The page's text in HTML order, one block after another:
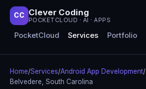
CC Clever Coding
POCKETCLOUD · AI · APPS
PocketCloud Services Portfolio
Home/Services/Android App Development/
Belvedere, South Carolina